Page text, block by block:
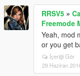
RRSV5 »
Freemode
Yeah, mod
or you get
İçeriği Gör
29 Haziran